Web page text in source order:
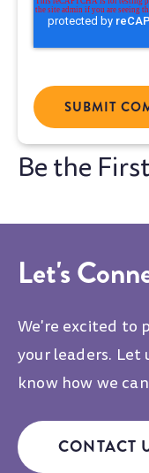
Let's
We're excited to
your leaders. Let
know how we
CONTACT